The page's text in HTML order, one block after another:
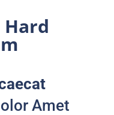
Amet